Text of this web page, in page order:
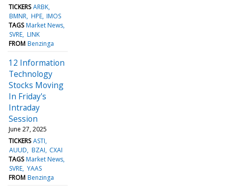
TICKERS ARBK
BMNR HPE IMOS
TAGS Market News
SVRE LINK
FROM Benzinga
12 Information
Technology
Stocks Moving
In Friday's
Intraday
Session
June 27, 2025
TICKERS ASTI
AUUD BZAI CXAI
TAGS Market News
SVRE YAAS
FROM Benzinga